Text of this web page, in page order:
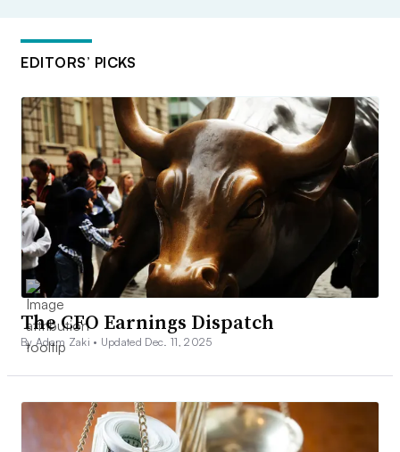
EDITORS’ PICKS
The CFO Earnings Dispatch
By Adam Zaki • Updated Dec. 11, 2025